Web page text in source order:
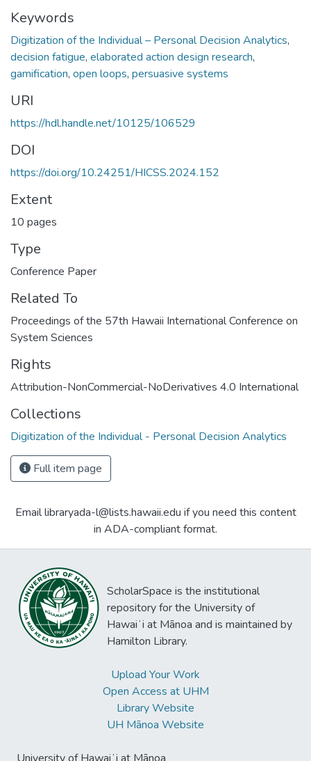
Keywords
Digitization of the Individual – Personal Decision Analytics,
decision fatigue, elaborated action design research,
gamification, open loops, persuasive systems
URI
https://hdl.handle.net/10125/106529
DOI
https://doi.org/10.24251/HICSS.2024.152
Extent
10 pages
Type
Conference Paper
Related To
Proceedings of the 57th Hawaii International Conference on
System Sciences
Rights
Attribution-NonCommercial-NoDerivatives 4.0 International
Collections
Digitization of the Individual - Personal Decision Analytics
Full item page
Email libraryada-l@lists.hawaii.edu if you need this content
in ADA-compliant format.
ScholarSpace is the institutional
repository for the University of
Hawaiʻi at Mānoa and is maintained by
Hamilton Library.
Upload Your Work
Open Access at UHM
Library Website
UH Mānoa Website